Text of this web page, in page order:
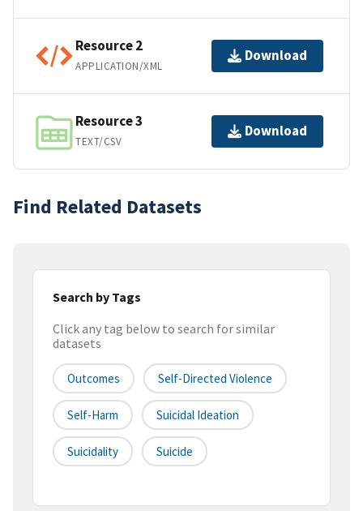
Resource 2
APPLICATION/XML
Download
Resource 3
TEXT/CSV
Download
Find Related Datasets
Search by Tags
Click any tag below to search for similar
datasets
Outcomes Self-Directed Violence
Self-Harm Suicidal Ideation
Suicidality Suicide